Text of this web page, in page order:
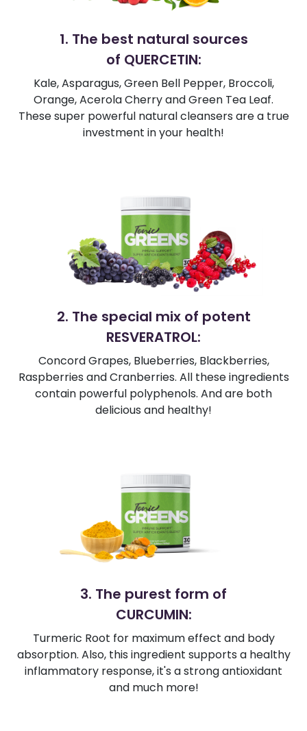
1. The best natural sources
of QUERCETIN:
Kale, Asparagus, Green Bell Pepper, Broccoli,
Orange, Acerola Cherry and Green Tea Leaf.
These super powerful natural cleansers are a true
investment in your health!
2. The special mix of potent
RESVERATROL:
Concord Grapes, Blueberries, Blackberries,
Raspberries and Cranberries. All these ingredients
contain powerful polyphenols. And are both
delicious and healthy!
3. The purest form of
CURCUMIN:
Turmeric Root for maximum effect and body
absorption. Also, this ingredient supports a healthy
inflammatory response, it's a strong antioxidant
and much more!